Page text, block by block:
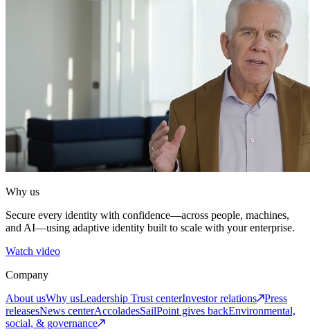
Why us
Secure every identity with confidence—across people, machines,
and AI—using adaptive identity built to scale with your enterprise.
Watch video
Company
About usWhy usLeadership Trust centerInvestor relations
Press
releasesNews centerAccoladesSailPoint gives backEnvironmental,
social, & governance